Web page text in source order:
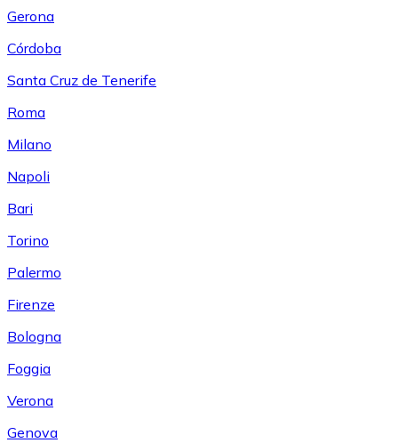
Gerona
Córdoba
Santa Cruz de Tenerife
Roma
Milano
Napoli
Bari
Torino
Palermo
Firenze
Bologna
Foggia
Verona
Genova